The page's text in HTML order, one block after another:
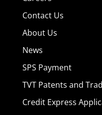
Contact Us
About Us
News
SPS Payment
TVT Patents and
Credit Express